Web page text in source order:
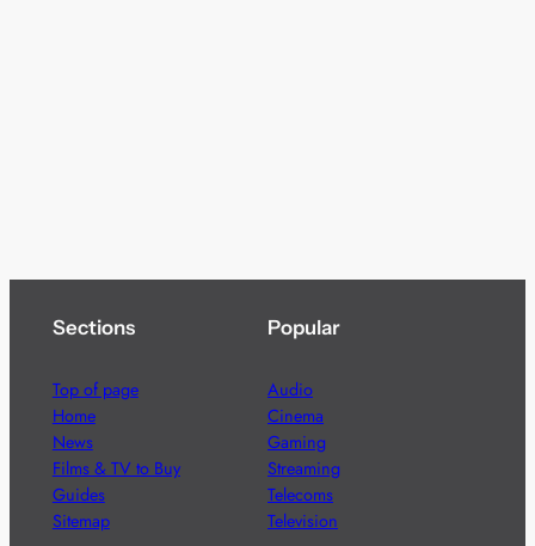
Sections
Top of page
Home
News
Films & TV to Buy
Guides
Sitemap
Popular
Audio
Cinema
Gaming
Streaming
Telecoms
Television